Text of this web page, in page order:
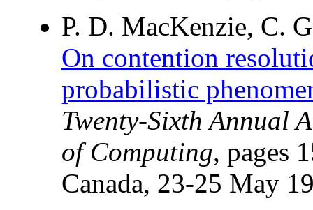
P. D. MacKenzie, C.
On contention
probabilistic
Twenty-Sixth Annual
of Computing, pages
Canada, 23-25 May